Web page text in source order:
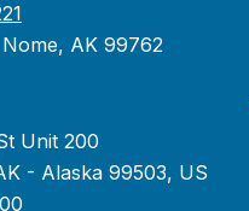
AK 99762
Unit 200
- Alaska 99503, US